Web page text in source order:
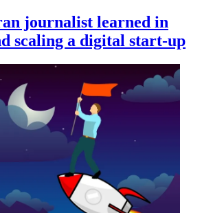
journalist learned in
scaling a digital start-up